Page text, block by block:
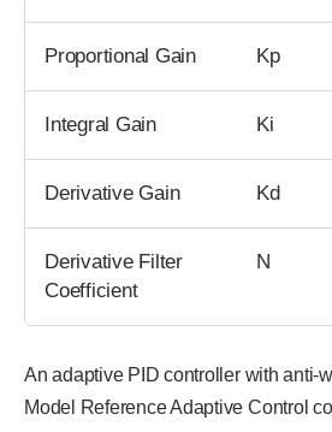
Proportional Gain Kp
Integral Gain Ki
Derivative Gain Kd
Derivative Filter
Coefficient
N
An adaptive PID controller with anti-
Model Reference Adaptive Control